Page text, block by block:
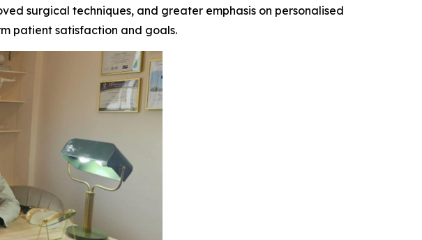
surgical techniques, and greater emphasis on personalised
patient satisfaction and goals.